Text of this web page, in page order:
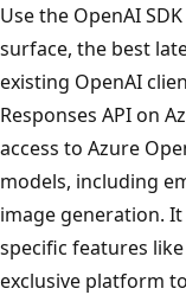
Use the OpenAI
surface, the best
existing OpenAI
Responses API on
access to Azure
models, including
image generation.
specific features
exclusive platform